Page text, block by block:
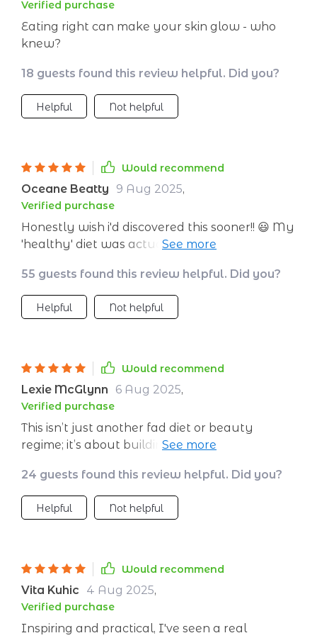
Verified purchase
Eating right can make your skin glow - who
knew?
18 guests found this review helpful. Did you?
Helpful Not helpful
Would recommend
Oceane Beatty 9 Aug 2025,
Verified purchase
Honestly wish i'd discovered this sooner!! 😃 My
'healthy' diet was actually sabotaging my
55 guests found this review helpful. Did you?
Helpful Not helpful
Would recommend
Lexie McGlynn 6 Aug 2025,
Verified purchase
This isn’t just another fad diet or beauty
regime; it’s about building sustainable habits
also overall health.
24 guests found this review helpful. Did you?
Helpful Not helpful
Would recommend
Vita Kuhic 4 Aug 2025,
Verified purchase
Inspiring and practical, I've seen a real